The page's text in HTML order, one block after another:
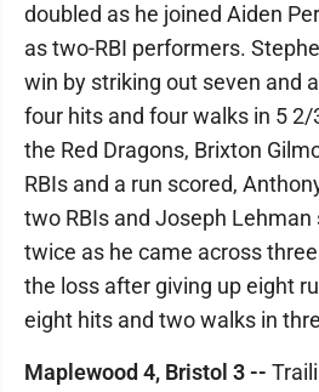
doubled as he joined Aiden
as two-RBI performers.
win by striking out seven and
four hits and four walks in 5
the Red Dragons, Brixton
RBIs and a run scored,
two RBIs and Joseph
twice as he came across
the loss after giving up eight
eight hits and two walks in
Maplewood 4, Bristol 3 --